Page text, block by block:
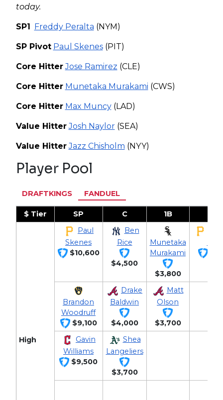
today.
SP1 Freddy Peralta (NYM)
SP Pivot Paul Skenes(PIT)
Core Hitter Jose Ramirez (CLE)
Core Hitter Munetaka Murakami (CWS)
Core Hitter Max Muncy(LAD)
Value Hitter Josh Naylor(SEA)
Value Hitter Jazz Chisholm (NYY)
Player Pool
DRAFTKINGS FANDUEL
$ Tier SP C 1B
High
Paul
Skenes
$10,600
Ben
Rice
$4,500
Munetaka
Murakami
$3,800
Brandon
Woodruff
$9,100
Drake
Baldwin
$4,000
Matt
Olson
$3,700
Gavin
Williams
$9,500
Shea
Langeliers
$3,700